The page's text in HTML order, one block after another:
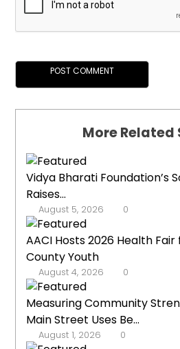
More Related
Vidya Bharati Foundation’s
Raises...
August 5, 2026 0
AACI Hosts 2026 Health
County Youth
August 4, 2026 0
Measuring Community
Main Street Uses Be...
August 1, 2026 0